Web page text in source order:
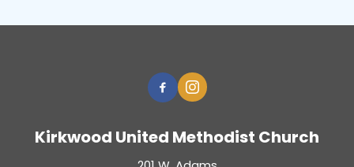
Kirkwood United Methodist Church